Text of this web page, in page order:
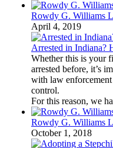
Rowdy G. Williams
April 4, 2019
Arrested in Indiana?
Whether this is your
arrested before, it’s
with law enforcement
control.
For this reason, we
Rowdy G. Williams
October 1, 2018